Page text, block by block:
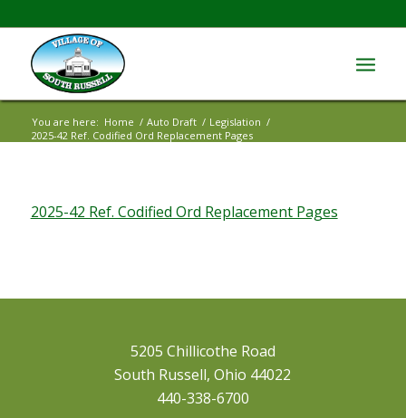
You are here: Home / Auto Draft / Legislation /
2025-42 Ref. Codified Ord Replacement Pages
2025-42 Ref. Codified Ord Replacement Pages
5205 Chillicothe Road
South Russell, Ohio 44022
440-338-6700